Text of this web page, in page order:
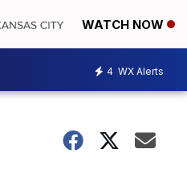
WATCH NOW
4 WX Alerts